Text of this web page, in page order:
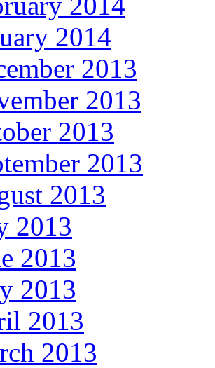
2014
2013
2013
2013
2013
2013
2013
2013
2013
2013
2013